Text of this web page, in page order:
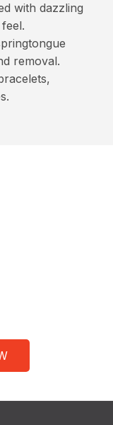
with dazzling
removal.